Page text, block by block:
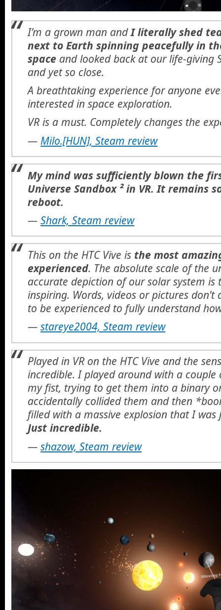
I’m a grown man andI literally shed
next to Earth spinning peacefully in
space and looked back at our life-giving
and yet so close.
A breathtaking experience for anyone
interested in space exploration.
VR is a must. Completely changes the
— Milo.[HUN], Steam review
My mind was sufficiently blown the
Universe Sandbox ² in VR. It remains
reboot.
—Shark, Steam review
This on the HTC Vive is the most
experienced. The absolute scale of the
accurate depiction of our solar system is
inspiring. Words, videos or pictures
to be experienced to fully understand
—stareye2004, Steam review
Played in VR on the HTC Vive and the
incredible. I played around with a couple
my fist, trying to get them into a binary
accidentally collided them and then
filled with a massive explosion that I was
Just incredible.
—shazow, Steam review